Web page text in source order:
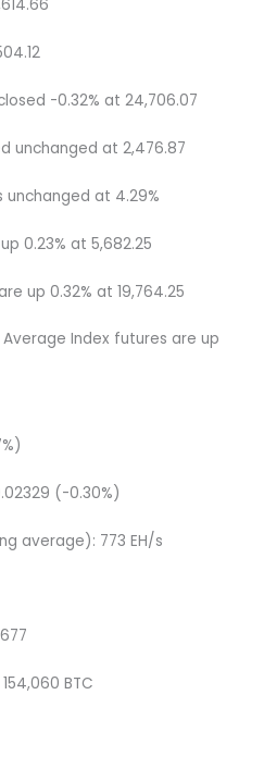
-0.32% at 24,706.07
unchanged at 2,476.87
unchanged at 4.29%
0.23% at 5,682.25
up 0.32% at 19,764.25
Index futures are up
(-0.30%)
average): 773 EH/s
BTC